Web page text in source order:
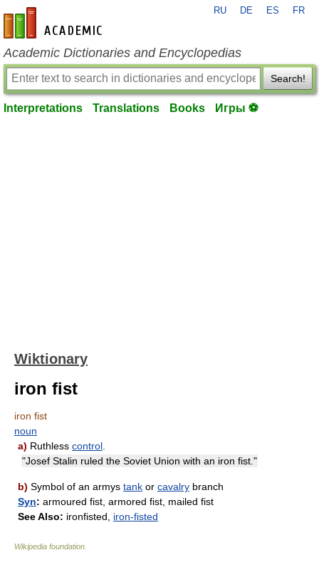
en-academic.com
RU DE ES FR
Academic Dictionaries and Encyclopedias
Search!
Interpretations Translations Books Игры ⚽
Wiktionary
iron fist
iron fist
noun
a) Ruthless control
"Josef Stalin ruled the Soviet Union with an iron fist."
b) Symbol of an armys tank or cavalry branch
Syn: armoured fist, armored fist, mailed fist
See Also: ironfisted, iron-fisted
Wikipedia foundation